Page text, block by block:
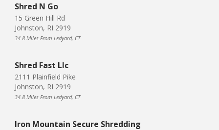
Shred N Go
15 Green Hill Rd
Johnston, RI 2919
34.8 Miles From Ledyard, CT
Shred Fast Llc
2111 Plainfield Pike
Johnston, RI 2919
34.8 Miles From Ledyard, CT
Iron Mountain Secure Shredding